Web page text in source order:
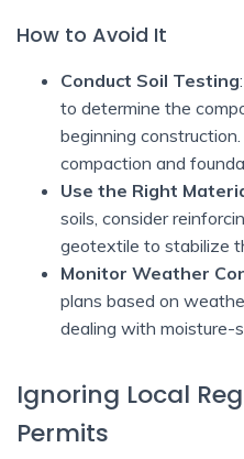
How to Avoid It
Conduct Soil Testing
to determine the
beginning
compaction and
Use the Right
soils, consider
geotextile to stabilize
Monitor Weather
plans based on
dealing with moisture-
Ignoring Local
Permits